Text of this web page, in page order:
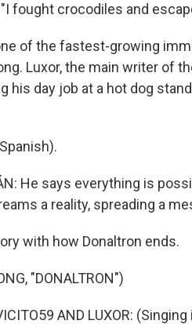
fought crocodiles and
of the fastest-growing
Luxor, the main writer of
his day job at a hot dog
He says everything is
a reality, spreading a
with how Donaltron ends.
"DONALTRON")
AND LUXOR: